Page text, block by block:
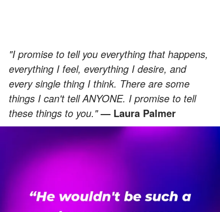
"I promise to tell you everything that happens,
everything I feel, everything I desire, and
every single thing I think. There are some
things I can't tell ANYONE. I promise to tell
these things to you."— Laura Palmer